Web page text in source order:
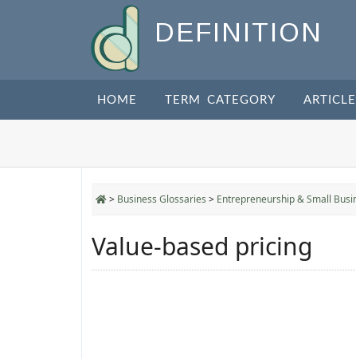
DEFINITION
HOME TERM CATEGORY
> Business Glossaries > Entrepreneurship & Small
Value-based pricing